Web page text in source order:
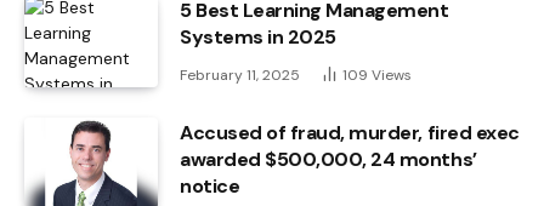
5 Best Learning Management
Systems in 2025
February 11, 2025 109 Views
Accused of fraud, murder, fired exec
awarded $500,000, 24 months’
notice